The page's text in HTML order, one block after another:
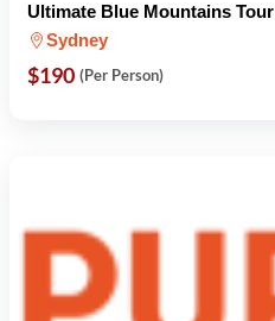
Ultimate Blue Mountains Tour
Sydney
$190 (Per Person)